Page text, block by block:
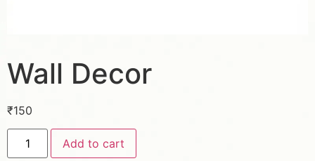
Wall Decor
₹150
Add to cart